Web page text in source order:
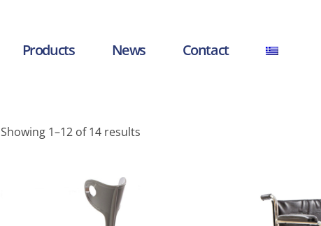
Products News Contact
Showing 1–12 of 14 results